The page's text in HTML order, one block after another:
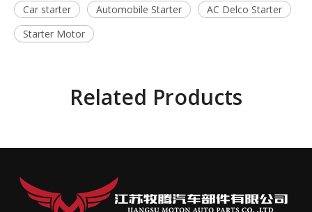
Car starter
Automobile Starter
AC Delco Starter
Starter Motor
Related Products